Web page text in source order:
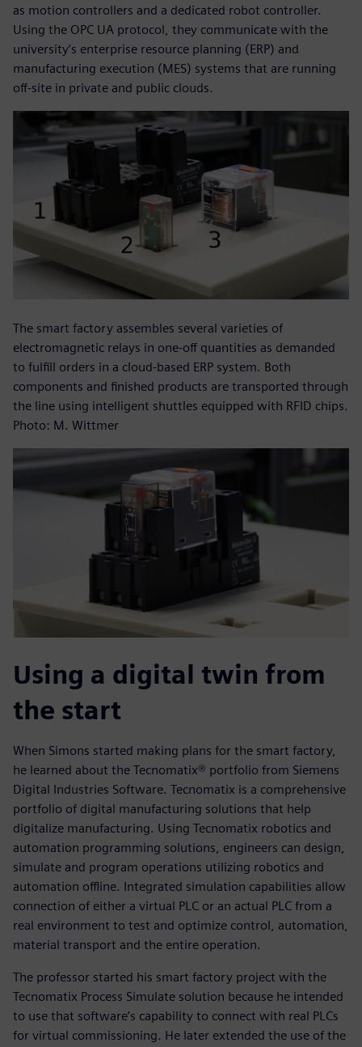
as motion controllers and a dedicated robot controller.
Using the OPC UA protocol, they communicate with the
university’s enterprise resource planning (ERP) and
manufacturing execution (MES) systems that are running
off-site in private and public clouds.
The smart factory assembles several varieties of
electromagnetic relays in one-off quantities as demanded
to fulfill orders in a cloud-based ERP system. Both
components and finished products are transported through
the line using intelligent shuttles equipped with RFID chips.
Photo: M. Wittmer
Using a digital twin from
the start
When Simons started making plans for the smart factory,
he learned about the Tecnomatix® portfolio from Siemens
Digital Industries Software. Tecnomatix is a comprehensive
portfolio of digital manufacturing solutions that help
digitalize manufacturing. Using Tecnomatix robotics and
automation programming solutions, engineers can design,
simulate and program operations utilizing robotics and
automation offline. Integrated simulation capabilities allow
connection of either a virtual PLC or an actual PLC from a
real environment to test and optimize control, automation,
material transport and the entire operation.
The professor started his smart factory project with the
Tecnomatix Process Simulate solution because he intended
to use that software’s capability to connect with real PLCs
for virtual commissioning. He later extended the use of the